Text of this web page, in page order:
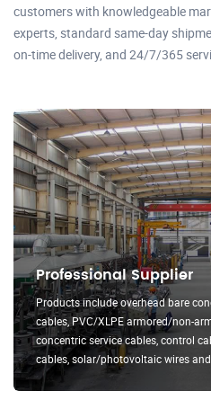
customers with knowledgeable
experts, standard same-day
on-time delivery, and 24/7/365
Professional Supplier
Products include overhead bare
cables, PVC/XLPE armored/non-
concentric service cables, control
cables, solar/photovoltaic wires